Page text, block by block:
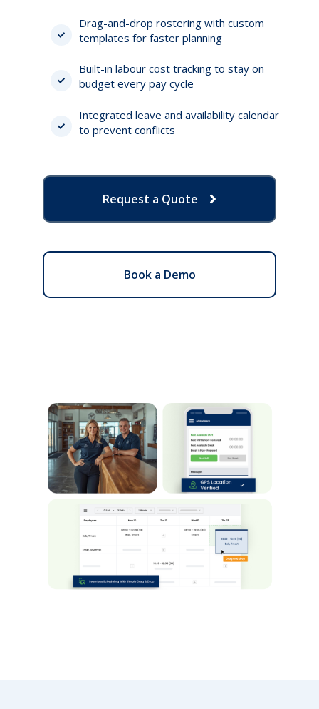
Drag-and-drop rostering with custom
templates for faster planning
Built-in labour cost tracking to stay on
budget every pay cycle
Integrated leave and availability calendar
to prevent conflicts
Request a Quote
Book a Demo